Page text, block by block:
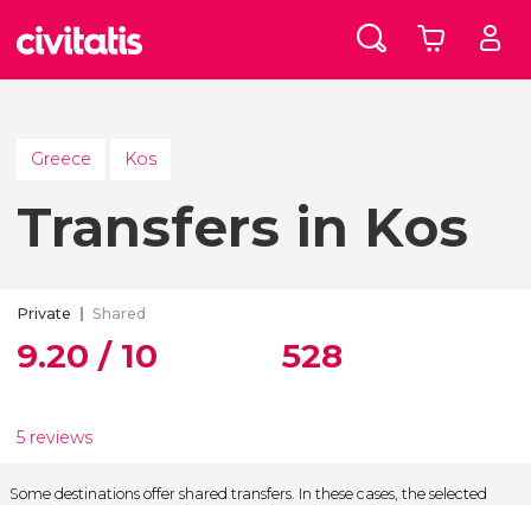
Greece Kos
Transfers in Kos
Private Shared
9.20 / 10
5 reviews
528
Some destinations offer shared transfers. In these cases, the selected